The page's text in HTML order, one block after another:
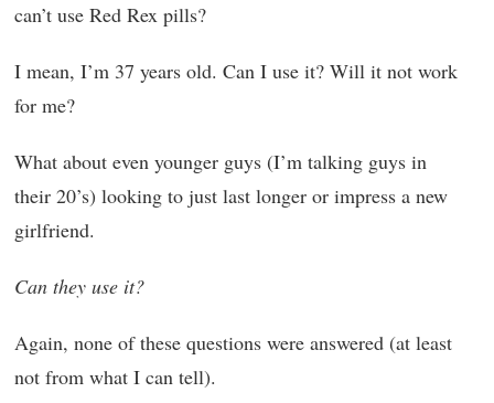
can’t use Red Rex pills?
I mean, I’m 37 years old. Can I use it? Will it not work
for me?
What about even younger guys (I’m talking guys in
their 20’s) looking to just last longer or impress a new
girlfriend.
Can they use it?
Again, none of these questions were answered (at least
not from what I can tell).